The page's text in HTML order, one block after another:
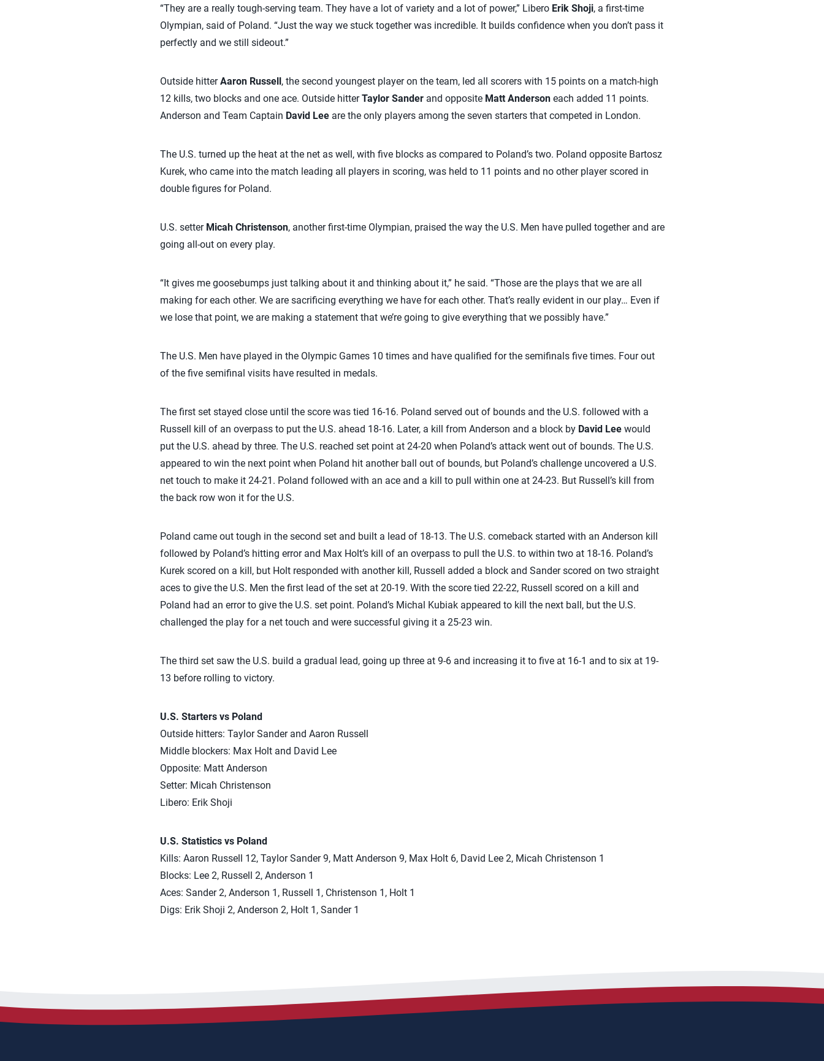
“They are a really tough-serving team. They have a lot of variety and a lot of power,” Libero Erik Shoji, a first-time
Olympian, said of Poland. “Just the way we stuck together was incredible. It builds confidence when you don’t pass it
perfectly and we still sideout.”
Outside hitterAaron Russell, the second youngest player on the team, led all scorers with 15 points on a match-high
12 kills, two blocks and one ace. Outside hitterTaylor Sanderand opposite Matt Andersoneach added 11 points.
Anderson and Team Captain David Leeare the only players among the seven starters that competed in London.
The U.S. turned up the heat at the net as well, with five blocks as compared to Poland’s two. Poland opposite Bartosz
Kurek, who came into the match leading all players in scoring, was held to 11 points and no other player scored in
double figures for Poland.
U.S. setter Micah Christenson, another first-time Olympian, praised the way the U.S. Men have pulled together and are
going all-out on every play.
“It gives me goosebumps just talking about it and thinking about it,” he said. “Those are the plays that we are all
making for each other. We are sacrificing everything we have for each other. That’s really evident in our play… Even if
we lose that point, we are making a statement that we’re going to give everything that we possibly have.”
The U.S. Men have played in the Olympic Games 10 times and have qualified for the semifinals five times. Four out
of the five semifinal visits have resulted in medals.
The first set stayed close until the score was tied 16-16. Poland served out of bounds and the U.S. followed with a
Russell kill of an overpass to put the U.S. ahead 18-16. Later, a kill from Anderson and a block by David Leewould
put the U.S. ahead by three. The U.S. reached set point at 24-20 when Poland’s attack went out of bounds. The U.S.
appeared to win the next point when Poland hit another ball out of bounds, but Poland’s challenge uncovered a U.S.
net touch to make it 24-21. Poland followed with an ace and a kill to pull within one at 24-23. But Russell’s kill from
the back row won it for the U.S.
Poland came out tough in the second set and built a lead of 18-13. The U.S. comeback started with an Anderson kill
followed by Poland’s hitting error and Max Holt’s kill of an overpass to pull the U.S. to within two at 18-16. Poland’s
Kurek scored on a kill, but Holt responded with another kill, Russell added a block and Sander scored on two straight
aces to give the U.S. Men the first lead of the set at 20-19. With the score tied 22-22, Russell scored on a kill and
Poland had an error to give the U.S. set point. Poland’s Michal Kubiak appeared to kill the next ball, but the U.S.
challenged the play for a net touch and were successful giving it a 25-23 win.
The third set saw the U.S. build a gradual lead, going up three at 9-6 and increasing it to five at 16-1 and to six at 19-
13 before rolling to victory.
U.S. Starters vs Poland
Outside hitters: Taylor Sander and Aaron Russell
Middle blockers: Max Holt and David Lee
Opposite: Matt Anderson
Setter: Micah Christenson
Libero: Erik Shoji
U.S. Statistics vs Poland
Kills: Aaron Russell 12, Taylor Sander 9, Matt Anderson 9, Max Holt 6, David Lee 2, Micah Christenson 1
Blocks: Lee 2, Russell 2, Anderson 1
Aces: Sander 2, Anderson 1, Russell 1, Christenson 1, Holt 1
Digs: Erik Shoji 2, Anderson 2, Holt 1, Sander 1